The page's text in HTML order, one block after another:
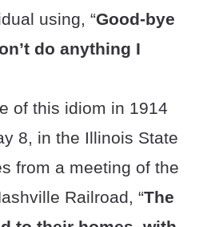
using, “Good-bye
do anything I
of this idiom in 1914
8, in the Illinois State
from a meeting of the
Railroad, “The